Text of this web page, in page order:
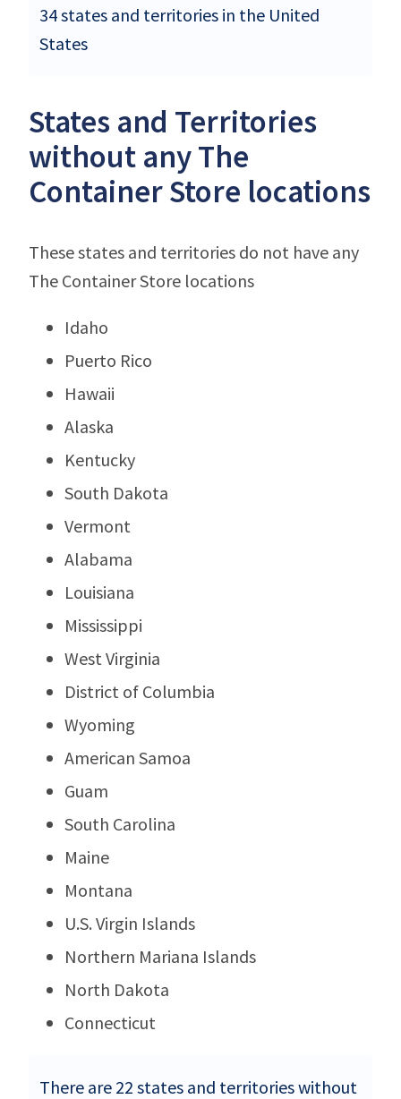
34 states and territories in the United
States
States and Territories
without any The
Container Store locations
These states and territories do not have any
The Container Store locations
Idaho
Puerto Rico
Hawaii
Alaska
Kentucky
South Dakota
Vermont
Alabama
Louisiana
Mississippi
West Virginia
District of Columbia
Wyoming
American Samoa
Guam
South Carolina
Maine
Montana
U.S. Virgin Islands
Northern Mariana Islands
North Dakota
Connecticut
There are 22 states and territories without